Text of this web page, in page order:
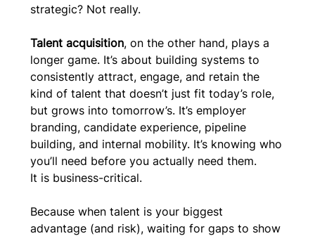
strategic? Not really.
Talent acquisition, on the other hand, plays a
longer game. It’s about building systems to
consistently attract, engage, and retain the
kind of talent that doesn’t just fit today’s role,
but grows into tomorrow’s. It’s employer
branding, candidate experience, pipeline
building, and internal mobility. It’s knowing who
you’ll need before you actually need them.
It is business-critical.
Because when talent is your biggest
advantage (and risk), waiting for gaps to show